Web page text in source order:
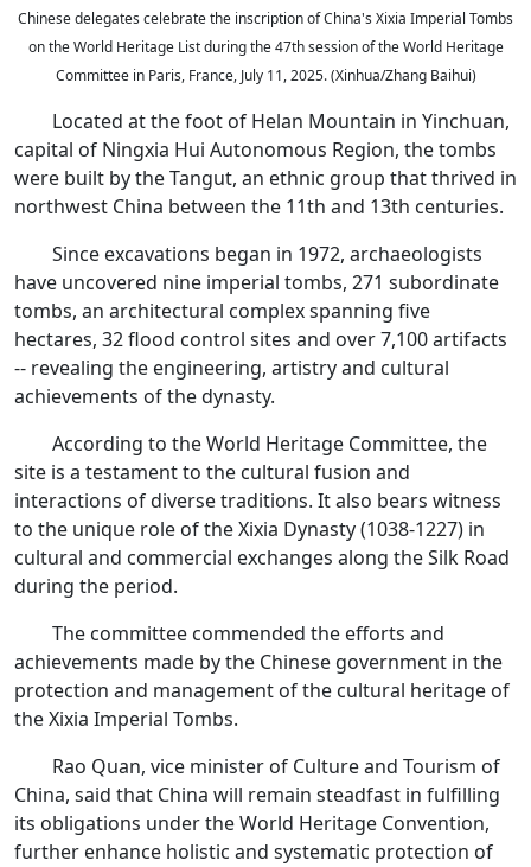
Chinese delegates celebrate the inscription of China's Xixia Imperial Tombs
on the World Heritage List during the 47th session of the World Heritage
Committee in Paris, France, July 11, 2025. (Xinhua/Zhang Baihui)
Located at the foot of Helan Mountain in Yinchuan,
capital of Ningxia Hui Autonomous Region, the tombs
were built by the Tangut, an ethnic group that thrived in
northwest China between the 11th and 13th centuries.
Since excavations began in 1972, archaeologists
have uncovered nine imperial tombs, 271 subordinate
tombs, an architectural complex spanning five
hectares, 32 flood control sites and over 7,100 artifacts
-- revealing the engineering, artistry and cultural
achievements of the dynasty.
According to the World Heritage Committee, the
site is a testament to the cultural fusion and
interactions of diverse traditions. It also bears witness
to the unique role of the Xixia Dynasty (1038-1227) in
cultural and commercial exchanges along the Silk Road
during the period.
The committee commended the efforts and
achievements made by the Chinese government in the
protection and management of the cultural heritage of
the Xixia Imperial Tombs.
Rao Quan, vice minister of Culture and Tourism of
China, said that China will remain steadfast in fulfilling
its obligations under the World Heritage Convention,
further enhance holistic and systematic protection of